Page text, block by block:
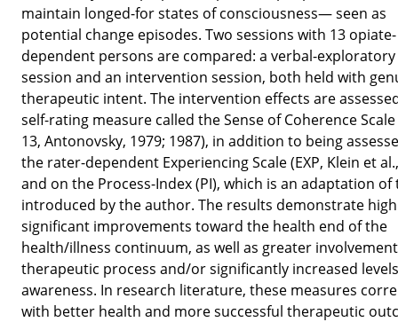
maintain longed-for states of consciousness— seen as
potential change episodes. Two sessions with 13 opiate-
dependent persons are compared: a verbal-exploratory
session and an intervention session, both held with
therapeutic intent. The intervention effects are
self-rating measure called the Sense of Coherence Scale
13, Antonovsky, 1979; 1987), in addition to being
the rater-dependent Experiencing Scale (EXP, Klein et
and on the Process-Index (PI), which is an adaptation of
introduced by the author. The results demonstrate
significant improvements toward the health end of the
health/illness continuum, as well as greater
therapeutic process and/or significantly increased
awareness. In research literature, these measures
with better health and more successful therapeutic